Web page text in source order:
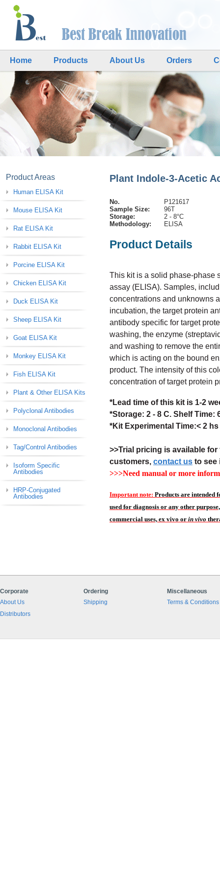
Home Products About Us Orders
Product Areas
Human ELISA Kit
Mouse ELISA Kit
Rat ELISA Kit
Rabbit ELISA Kit
Porcine ELISA Kit
Chicken ELISA Kit
Duck ELISA Kit
Sheep ELISA Kit
Goat ELISA Kit
Monkey ELISA Kit
Fish ELISA Kit
Plant & Other ELISA Kits
Polyclonal Antibodies
Monoclonal Antibodies
Tag/Control Antibodies
Isoform Specific
Antibodies
HRP-Conjugated
Antibodies
Plant Indole-3-Acetic
No.
P121617
Sample Size:
96T
Storage:
2 - 8°C
Methodology:
ELISA
Product Details
This kit is a solid phase-phase
assay (ELISA). Samples,
concentrations and unknowns
incubation, the target protein
antibody specific for target
washing, the enzyme
and washing to remove the
which is acting on the bound
product. The intensity of this
concentration of target protein
*Lead time of this kit is 1-2
*Storage: 2 - 8 C. Shelf Time:
*Kit Experimental Time:< 2 hs
>>Trial pricing is available
customers, contact us to see
>>>Need manual or more
Important note: Products are intended
used for diagnosis or any other
commercial uses, ex vivo or in vivo
Corporate
About Us
Distributors
Ordering
Shipping
Miscellaneous
Terms & Conditions